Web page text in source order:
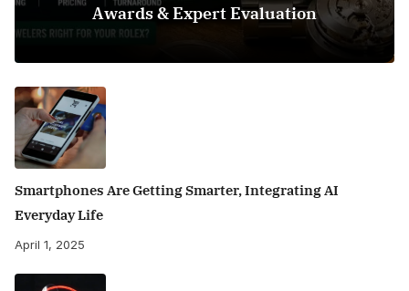
Awards & Expert Evaluation
Smartphones Are Getting Smarter, Integrating AI
Everyday Life
April 1, 2025